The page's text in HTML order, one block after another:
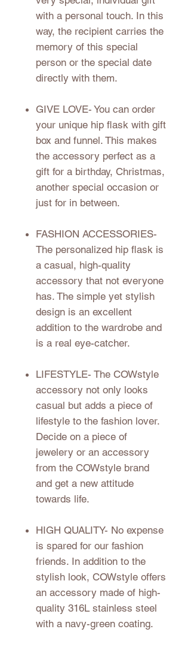
with a personal touch. In this
way, the recipient carries the
memory of this special
person or the special date
directly with them.
GIVE LOVE- You can order
your unique hip flask with gift
box and funnel. This makes
the accessory perfect as a
gift for a birthday, Christmas,
another special occasion or
just for in between.
FASHION ACCESSORIES-
The personalized hip flask is
a casual, high-quality
accessory that not everyone
has. The simple yet stylish
design is an excellent
addition to the wardrobe and
is a real eye-catcher.
LIFESTYLE- The COWstyle
accessory not only looks
casual but adds a piece of
lifestyle to the fashion lover.
Decide on a piece of
jewelery or an accessory
from the COWstyle brand
and get a new attitude
towards life.
HIGH QUALITY- No expense
is spared for our fashion
friends. In addition to the
stylish look, COWstyle offers
an accessory made of high-
quality 316L stainless steel
with a navy-green coating.